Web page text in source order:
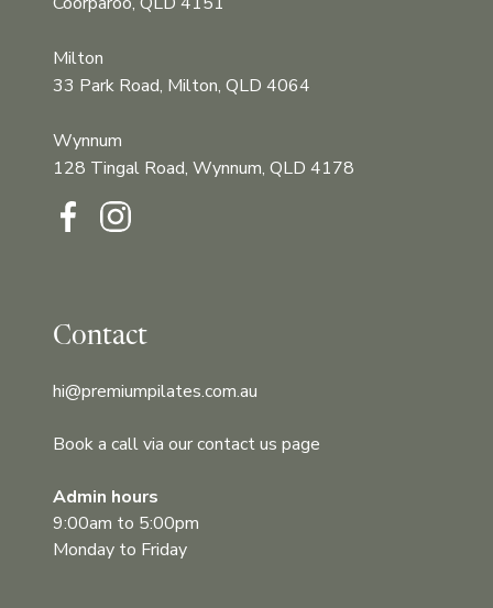
Milton
33 Park Road, Milton, QLD 4064
Wynnum
128 Tingal Road, Wynnum, QLD 4178‍‍
Contact
hi@premiumpilates.com.au
Book a call via our contact us page
Admin hours
9:00am to 5:00pm
Monday to Friday